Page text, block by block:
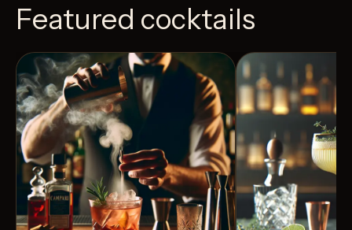
Featured cocktails